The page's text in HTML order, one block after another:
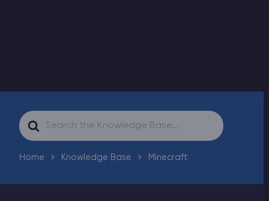
Search
For
Home Knowledge Base Minecraft